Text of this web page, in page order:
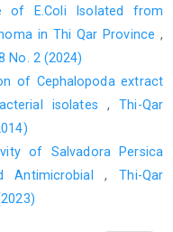
Harbor perspectives in
to Active TB in Iraqi
Research in Medical and
37-45, 2024.
of E.Coli Isolated from
in Thi Qar Province ,
No. 2 (2024)
of Cephalopoda extract
isolates ,Thi-Qar
of Salvadora Persica
Antimicrobial,Thi-Qar